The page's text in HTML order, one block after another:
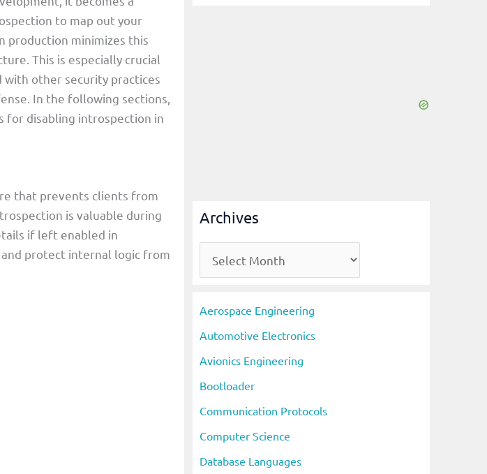
to map out your
production minimizes this
This is especially crucial
with other security practices
In the following sections,
for disabling introspection in
that prevents clients from
is valuable during
if left enabled in
protect internal logic from
Archives
r
i
v
e
s
Aerospace Engineering
Automotive Electronics
Avionics Engineering
Bootloader
Communication Protocols
Computer Science
Database Languages